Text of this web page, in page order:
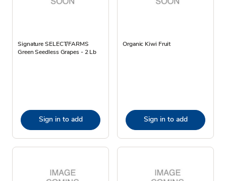
Signature SELECT/FARMS
Green Seedless Grapes - 2 Lb
Sign in to add
Organic Kiwi Fruit
Sign in to add